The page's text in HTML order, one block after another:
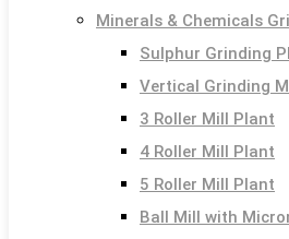
Minerals & Chemicals
Sulphur Grinding
Vertical Grinding
3 Roller Mill Plant
4 Roller Mill Plant
5 Roller Mill Plant
Ball Mill with